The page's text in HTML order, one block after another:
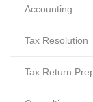
Accounting
Tax Resolution
Tax Return